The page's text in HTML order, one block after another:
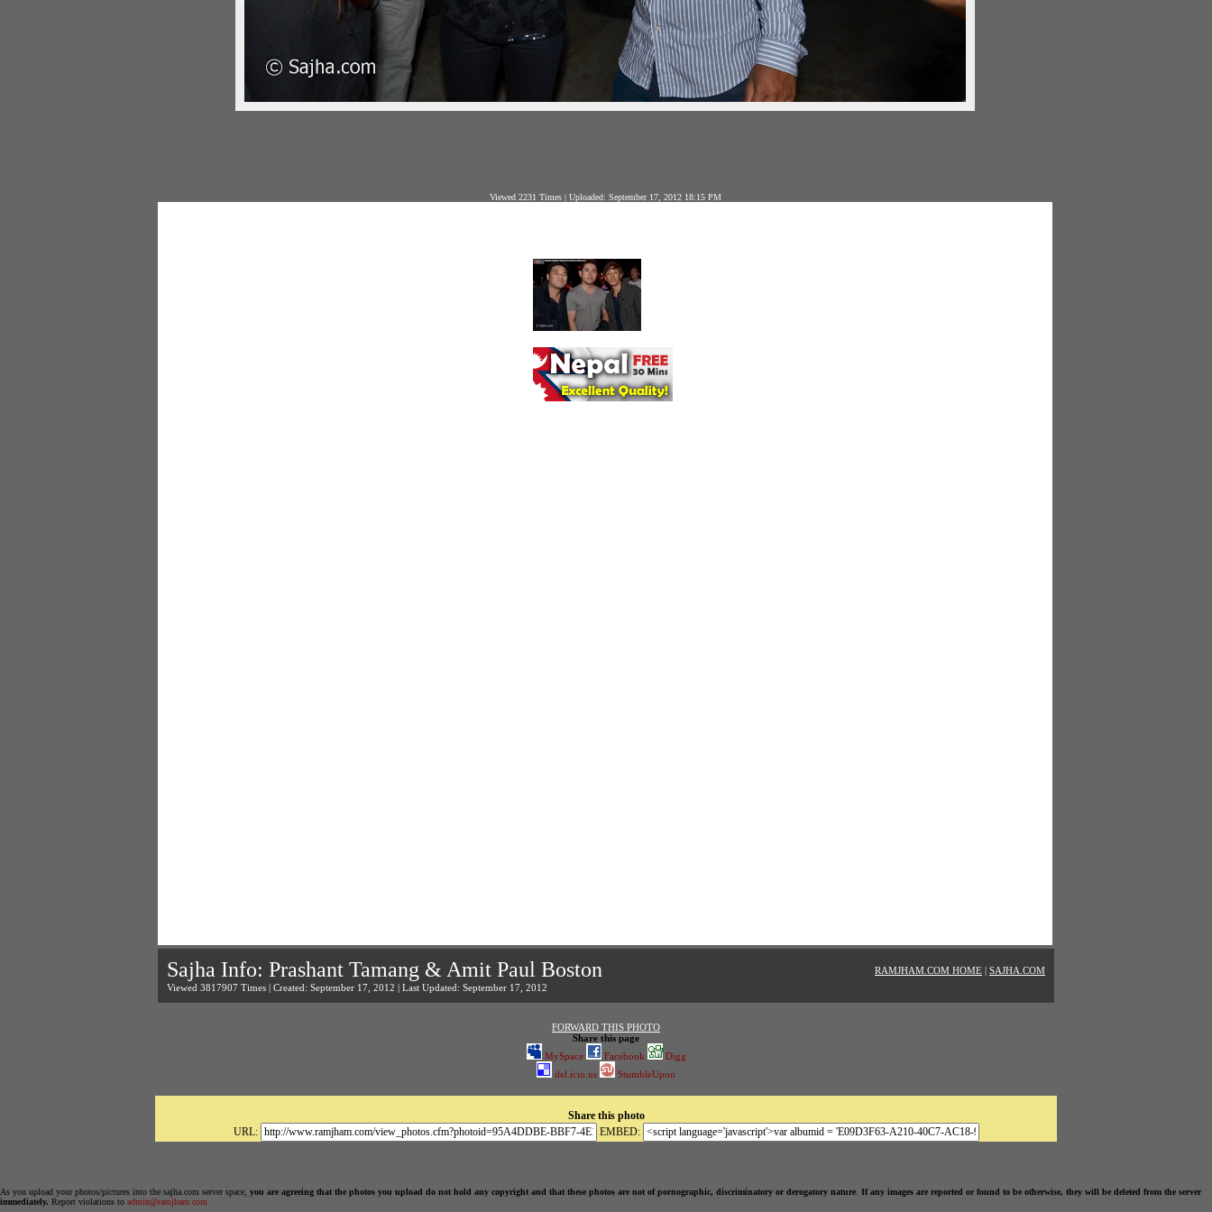
Viewed 2231 Times | Uploaded: September 17, 2012 18:15 PM
Sajha Info: Prashant Tamang & Amit Paul Boston
Viewed 3817907 Times | Created: September 17, 2012 | Last Updated: September 17, 2012
RAMJHAM.COM HOME | SAJHA.COM
FORWARD THIS PHOTO
Share this page
MySpace
Facebook
Digg
del.icio.us
StumbleUpon
Share this photo
URL:
EMBED:
As you upload your photos/pictures into the sajha.com server space, you are agreeing that the photos you upload do not hold any copyright and that these photos are not of pornographic, discriminatory or derogatory nature If any images are reported or found to be otherwise, they will be deleted from the server
immediately. Report violations to admin@ramjham.com